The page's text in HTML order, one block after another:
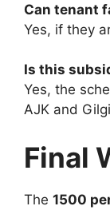
Can tenant
Yes, if they
Is this
Yes, the
AJK and
Final
The 1500